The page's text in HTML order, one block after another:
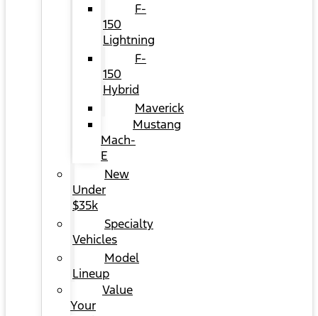
F-
150
Lightning
F-
150
Hybrid
Maverick
Mustang
Mach-
E
New
Under
$35k
Specialty
Vehicles
Model
Lineup
Value
Your